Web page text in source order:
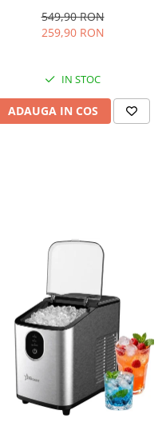
1300 W, Uscare si indreptare,
Afisaj LCD, Tehnologie cu ioni
549,90 RON
259,90 RON
IN STOC
ADAUGA IN COS